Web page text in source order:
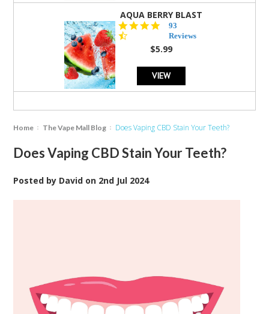
AQUA BERRY BLAST
4.3
star
rating
93
Reviews
$5.99
VIEW
Home The Vape Mall Blog Does Vaping CBD Stain Your Teeth?
Does Vaping CBD Stain Your Teeth?
Posted by David on 2nd Jul 2024